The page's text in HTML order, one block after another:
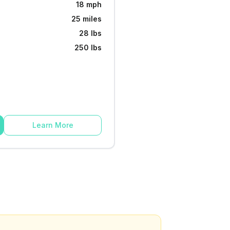
18 mph
25 miles
28 lbs
250 lbs
Learn More